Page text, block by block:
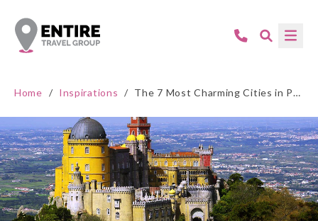
Home / Inspirations / The 7 Most Charming Cities in Portugal That You Must Visit